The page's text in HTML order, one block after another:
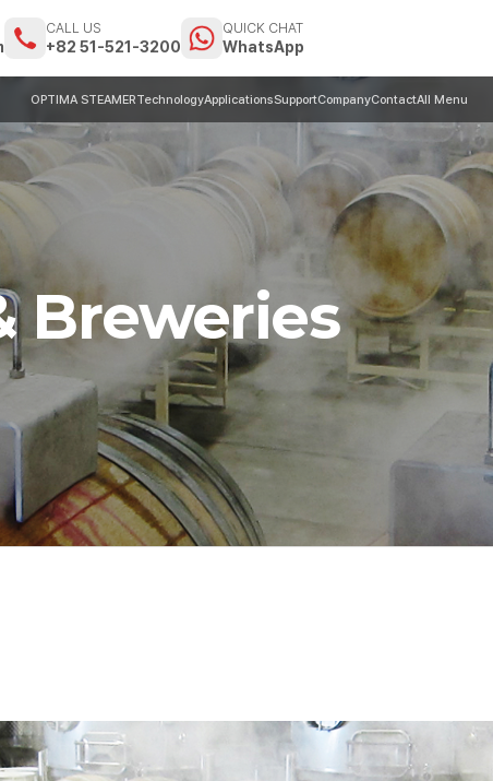
CALL US
+82 51-521-3200
QUICK CHAT
WhatsApp
OPTIMA STEAMERTechnologyApplicationsSupportCompanyContactAll Menu
Breweries